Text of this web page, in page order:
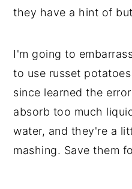
they have a hint of
I'm going to
to use russet
since learned the
absorb too much
water, and they're a
mashing. Save them